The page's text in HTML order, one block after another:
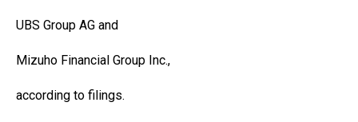
UBS Group AG and
Mizuho Financial Group Inc.,
according to filings.